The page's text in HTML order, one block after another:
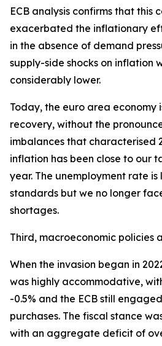
ECB analysis confirms that this
exacerbated the inflationary
in the absence of demand
supply-side shocks on inflation
considerably lower.
Today, the euro area economy
recovery, without the
imbalances that characterised
inflation has been close to our
year. The unemployment rate is
standards but we no longer
shortages.
Third, macroeconomic policies
When the invasion began in
was highly accommodative,
-0.5% and the ECB still
purchases. The fiscal stance
with an aggregate deficit of